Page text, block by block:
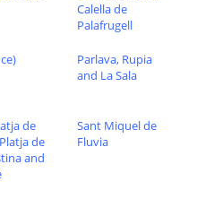
Calella de
Palafrugell
Parlava, Rupia
and La Sala
de
de
and
Sant Miquel de
Fluvia